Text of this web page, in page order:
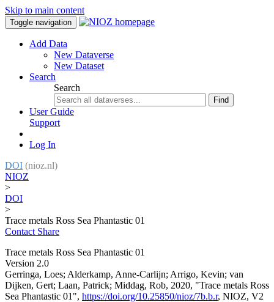
Skip to main content
Toggle navigation
Add Data
New Dataverse
New Dataset
Search
Search
Find
User Guide
Support
Log In
DOI (nioz.nl)
NIOZ
>
DOI
>
Trace metals Ross Sea Phantastic 01
Contact Share
Trace metals Ross Sea Phantastic 01
Version 2.0
Gerringa, Loes; Alderkamp, Anne-Carlijn; Arrigo, Kevin; van
Dijken, Gert; Laan, Patrick; Middag, Rob, 2020, "Trace metals Ross
Sea Phantastic 01", https://doi.org/10.25850/nioz/7b.b.r, NIOZ, V2